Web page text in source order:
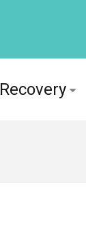
Recovery